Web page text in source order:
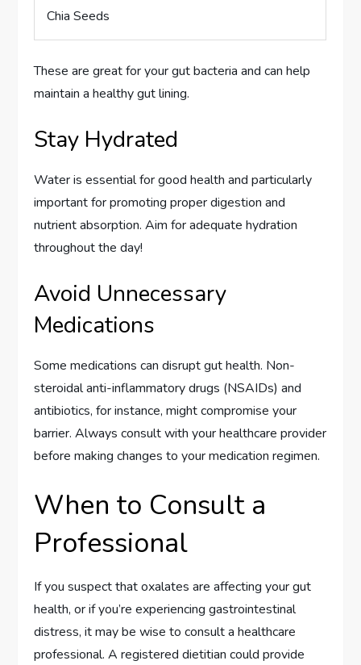
Chia Seeds
These are great for your gut bacteria and can help
maintain a healthy gut lining.
Stay Hydrated
Water is essential for good health and particularly
important for promoting proper digestion and
nutrient absorption. Aim for adequate hydration
throughout the day!
Avoid Unnecessary
Medications
Some medications can disrupt gut health. Non-
steroidal anti-inflammatory drugs (NSAIDs) and
antibiotics, for instance, might compromise your
barrier. Always consult with your healthcare provider
before making changes to your medication regimen.
When to Consult a
Professional
If you suspect that oxalates are affecting your gut
health, or if you’re experiencing gastrointestinal
distress, it may be wise to consult a healthcare
professional. A registered dietitian could provide